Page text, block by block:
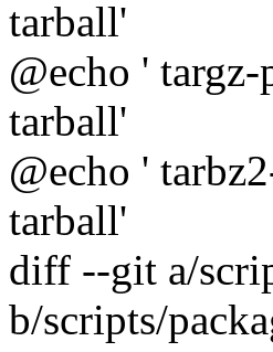
tarball'
@echo '
tarball'
@echo '
tarball'
diff --git a/
b/scripts/